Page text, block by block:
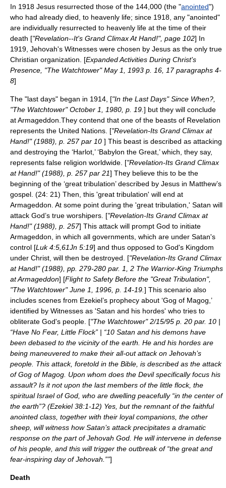
In 1918 Jesus resurrected those of the 144,000 (the "anointed")
who had already died, to heavenly life; since 1918, any "anointed"
are individually resurrected to heavenly life at the time of their
death ["Revelation--It's Grand Climax At Hand!", page 102] In
1919, Jehovah's Witnesses were chosen by Jesus as the only true
Christian organization. [Expanded Activities During Christ's
Presence, "The Watchtower" May 1, 1993 p. 16, 17 paragraphs 4-
8]
The "last days" began in 1914, ["In the Last Days" Since When?,
"The Watchtower" October 1, 1980, p. 19. ] but they will conclude
at Armageddon.They contend that one of the beasts of Revelation
represents the United Nations . ["Revelation-Its Grand Climax at
Hand!" (1988), p. 257 par 10 ] This beast is described as attacking
and destroying the ‘Harlot,’ ‘Babylon the Great,’ which, they say,
represents false religion worldwide. ["Revelation-Its Grand Climax
at Hand!" (1988), p. 257 par 21] They believe this to be the
beginning of the ‘great tribulation’ described by Jesus in Matthew’s
gospel. (24: 21) Then, this 'great tribulation' will end at
Armageddon. At some point during the 'great tribulation,' Satan will
attack God’s true worshipers. ["Revelation-Its Grand Climax at
Hand!" (1988), p. 257] This attack will prompt God to initiate
Armageddon, in which all governments, which are under Satan's
control [Luk 4:5,61Jn 5:19] and thus opposed to God's Kingdom
under Christ, will then be destroyed. ["Revelation-Its Grand Climax
at Hand!" (1988), pp. 279-280 par. 1, 2 The Warrior-King Triumphs
at Armageddon] [Flight to Safety Before the "Great Tribulation",
"The Watchtower" June 1, 1996, p. 14-19. ] This scenario also
includes scenes from Ezekiel’s prophecy about ‘Gog of Magog,’
identified by Witnesses as 'Satan and his hordes' who tries to
obliterate God's people. ["The Watchtower" 2/15/95 p. 20 par. 10 |
“Have No Fear, Little Flock” | “10 Satan and his demons have
been debased to the vicinity of the earth. He and his hordes are
being maneuvered to make their all-out attack on Jehovah’s
people. This attack, foretold in the Bible, is described as the attack
of Gog of Magog. Upon whom does the Devil specifically focus his
assault? Is it not upon the last members of the little flock, the
spiritual Israel of God, who are dwelling peacefully “in the center of
the earth”? (Ezekiel 38:1-12) Yes, but the remnant of the faithful
anointed class, together with their loyal companions, the other
sheep, will witness how Satan’s attack precipitates a dramatic
response on the part of Jehovah God. He will intervene in defense
of his people, and this will trigger the outbreak of “the great and
fear-inspiring day of Jehovah.””]
Death